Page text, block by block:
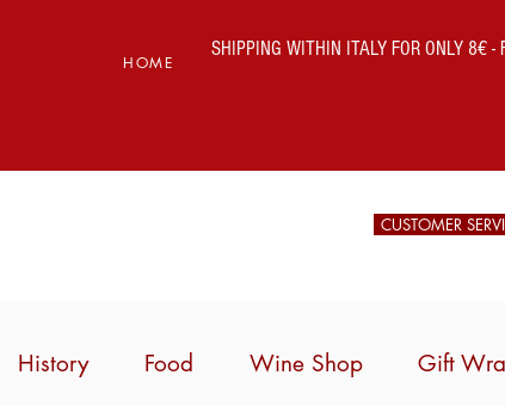
HOME
SHIPPING WITHIN ITALY FOR ONLY 8€
CUSTOMER
History Food Wine Shop Gift